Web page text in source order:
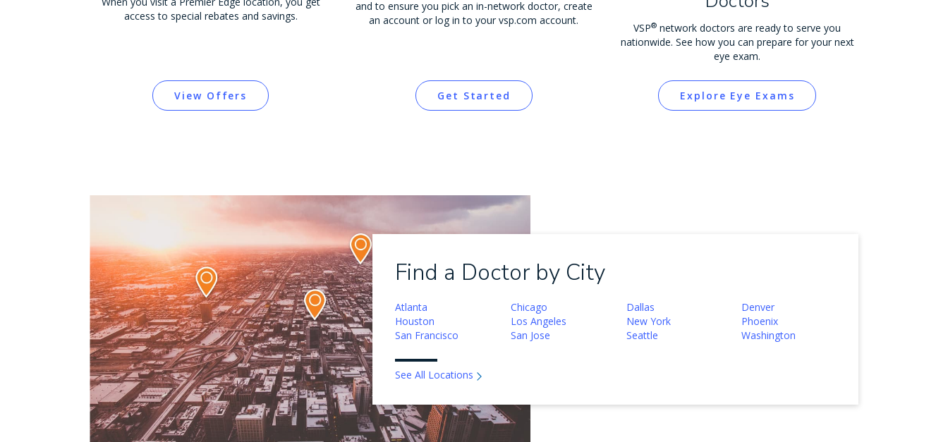
access to special rebates and savings.
View Offers
and to ensure you pick an in-network doctor, create
an account or log in to your vsp.com account.
Get Started
VSP® network doctors are ready to serve you
nationwide. See how you can prepare for your next
eye exam.
Explore Eye Exams
Find a Doctor by City
Atlanta Chicago Dallas
Denver
Houston
Los Angeles New York
Phoenix
San Francisco
San Jose Seattle Washington
See All Locations